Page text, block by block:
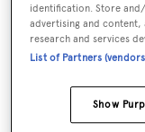
Sign up
identification. Store
advertising and content,
research and services
List of Partners
Show